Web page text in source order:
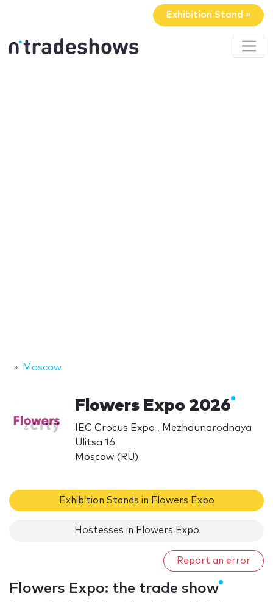
Exhibition Stand »
Moscow
Flowers Expo 2026
IEC Crocus Expo , Mezhdunarodnaya
Ulitsa 16
Moscow (RU)
Exhibition Stands in Flowers Expo
Hostesses in Flowers Expo
Report an error
Flowers Expo: the trade show